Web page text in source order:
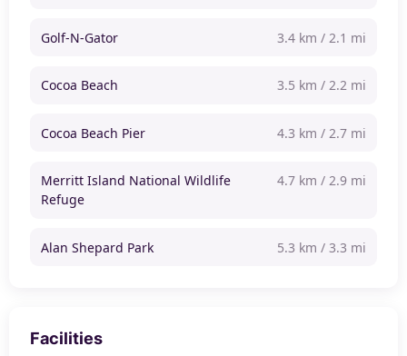
Golf-N-Gator 3.4 km / 2.1 mi
Cocoa Beach 3.5 km / 2.2 mi
Cocoa Beach Pier 4.3 km / 2.7 mi
Merritt Island National Wildlife
Refuge
4.7 km / 2.9 mi
Alan Shepard Park 5.3 km / 3.3 mi
Facilities